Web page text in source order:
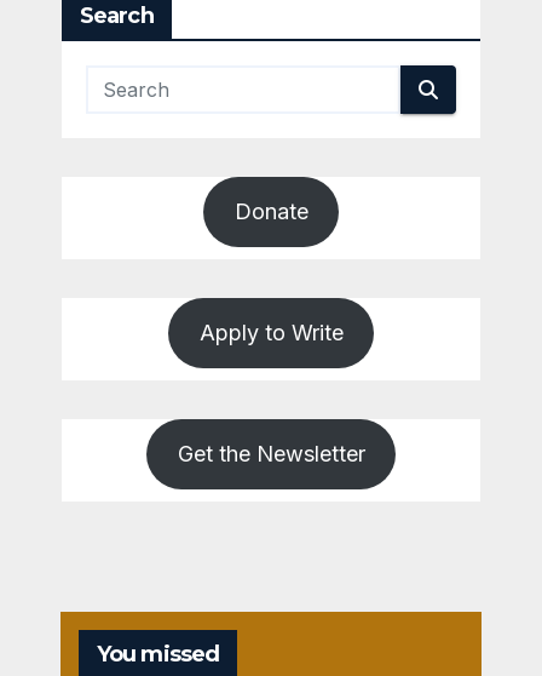
Search
Donate
Apply to Write
Get the Newsletter
You missed